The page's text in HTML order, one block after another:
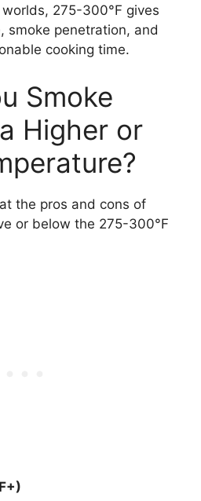
275-300°F gives
smoke penetration, and
cooking time.
Smoke
Higher or
the pros and cons of
or below the 275-300°F